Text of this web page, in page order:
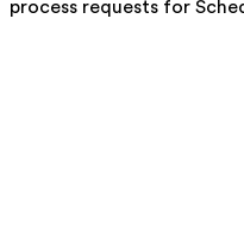
process requests for